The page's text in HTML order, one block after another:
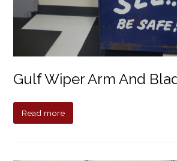
Gulf Wiper Arm And
Read more